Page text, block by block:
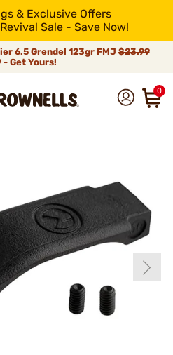
& Exclusive Offers
Sale - Save Now!
6.5 Grendel 123gr FMJ$23.99
- Get Yours!
0